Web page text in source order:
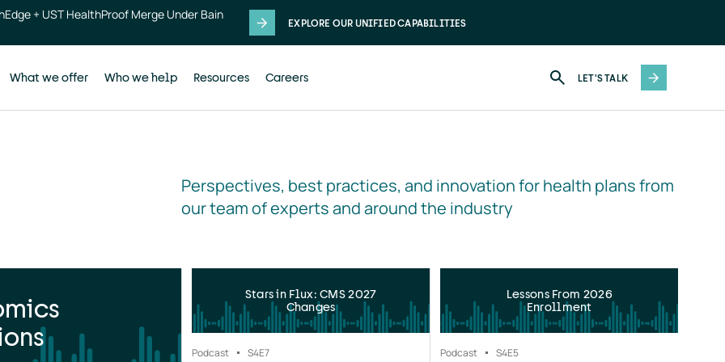
+ UST HealthProof Merge Under Bain
EXPLORE OUR UNIFIED CAPABILITIES
What we offer Who we help Resources Careers LET'S TALK
Perspectives, best practices, and innovation for health plans from
our team of experts and around the industry
Stars in Flux: CMS 2027
Changes
Podcast S4E7
Lessons From 2026
Enrollment
Podcast S4E5